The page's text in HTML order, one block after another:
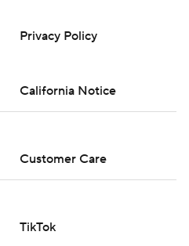
Privacy Policy
California Notice
Customer Care
TikTok